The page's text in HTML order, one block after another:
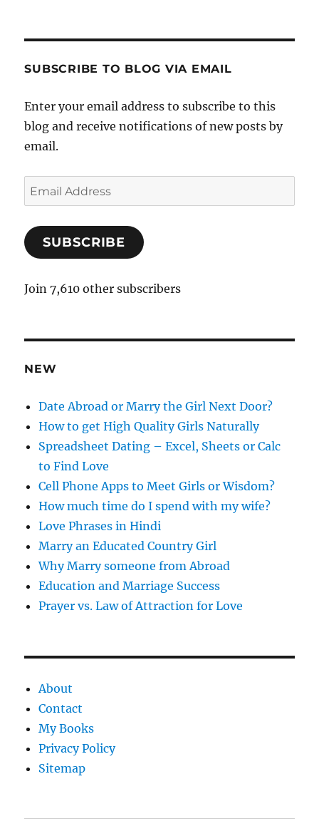
SUBSCRIBE TO BLOG VIA EMAIL
Enter your email address to subscribe to this
blog and receive notifications of new posts by
email.
E
m
i
A
r
e
s
SUBSCRIBE
Join 7,610 other subscribers
NEW
Date Abroad or Marry the Girl Next Door?
How to get High Quality Girls Naturally
Spreadsheet Dating – Excel, Sheets or Calc
to Find Love
Cell Phone Apps to Meet Girls or Wisdom?
How much time do I spend with my wife?
Love Phrases in Hindi
Marry an Educated Country Girl
Why Marry someone from Abroad
Education and Marriage Success
Prayer vs. Law of Attraction for Love
About
Contact
My Books
Privacy Policy
Sitemap